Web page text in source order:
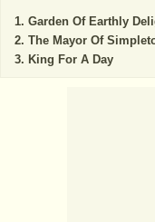
Garden Of Earthly
The Mayor Of
King For A Day